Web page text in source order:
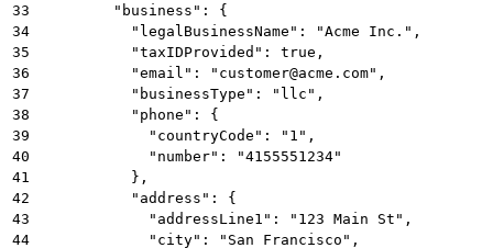
33
        "business": {
34
          "legalBusinessName": "Acme Inc.",
35
          "taxIDProvided": true,
36
          "email": "customer@acme.com",
37
          "businessType": "llc",
38
          "phone": {
39
            "countryCode": "1",
40
            "number": "4155551234"
41
          },
42
          "address": {
43
            "addressLine1": "123 Main St",
44
            "city": "San Francisco",